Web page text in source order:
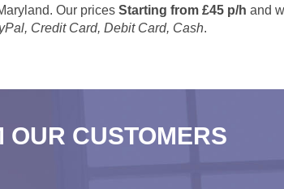
Our prices Starting from £45 p/h and
Credit Card, Debit Card, Cash.
OUR CUSTOMERS